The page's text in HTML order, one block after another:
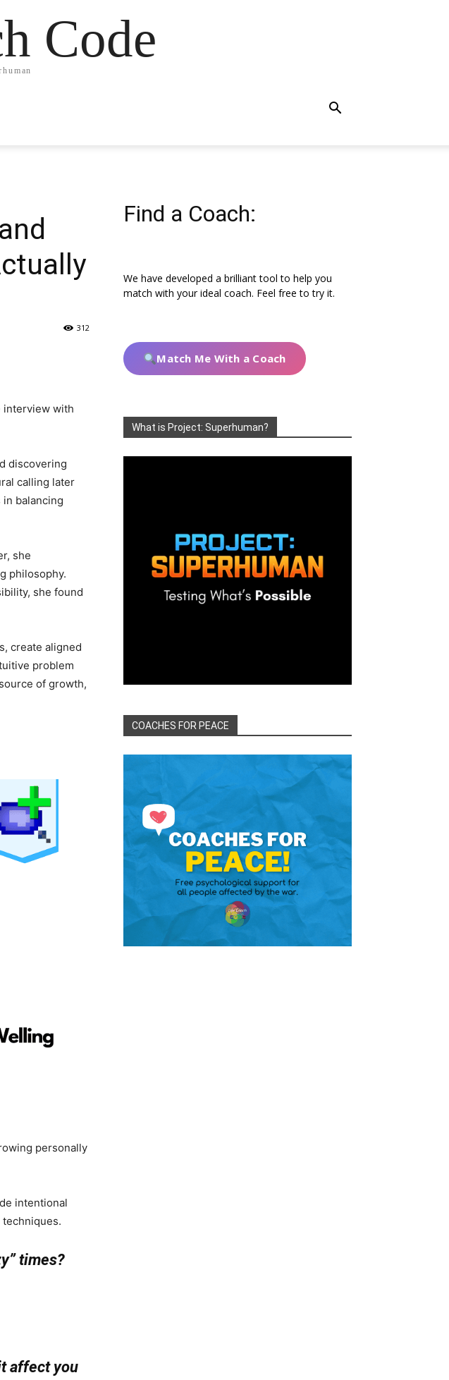
Code
312
interview with
discovering
calling later
balancing
she
philosophy.
she found
create aligned
problem
of growth,
personally
intentional
times?
affect you
Find a Coach:
We have developed a brilliant tool to help you
match with your ideal coach. Feel free to try it.
Match Me With a Coach
What is Project: Superhuman?
COACHES FOR PEACE